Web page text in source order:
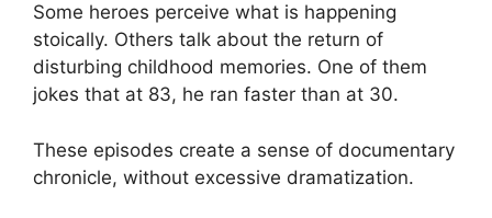
Some heroes perceive what is happening
stoically. Others talk about the return of
disturbing childhood memories. One of them
jokes that at 83, he ran faster than at 30.
These episodes create a sense of documentary
chronicle, without excessive dramatization.